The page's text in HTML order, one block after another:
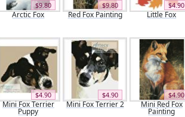
$9.80
Arctic Fox
$9.80
Red Fox Painting
$4.90
Little Fox
$4.90
Mini Fox Terrier
Puppy
$4.90
Mini Fox Terrier 2
$4.90
Mini Red Fox
Painting